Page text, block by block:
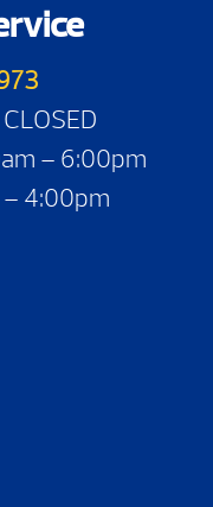
– 6:00pm
4:00pm